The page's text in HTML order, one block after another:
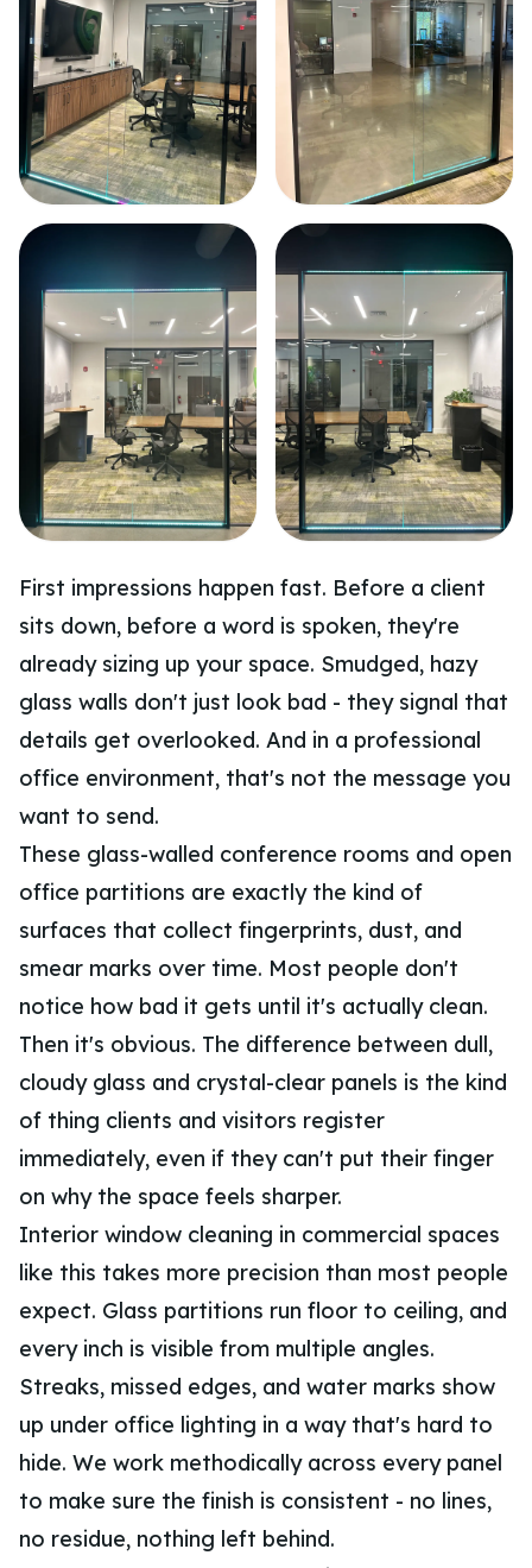
First impressions happen fast. Before a client
sits down, before a word is spoken, they're
already sizing up your space. Smudged, hazy
glass walls don't just look bad - they signal that
details get overlooked. And in a professional
office environment, that's not the message you
want to send.
These glass-walled conference rooms and open
office partitions are exactly the kind of
surfaces that collect fingerprints, dust, and
smear marks over time. Most people don't
notice how bad it gets until it's actually clean.
Then it's obvious. The difference between dull,
cloudy glass and crystal-clear panels is the kind
of thing clients and visitors register
immediately, even if they can't put their finger
on why the space feels sharper.
Interior window cleaning in commercial spaces
like this takes more precision than most people
expect. Glass partitions run floor to ceiling, and
every inch is visible from multiple angles.
Streaks, missed edges, and water marks show
up under office lighting in a way that's hard to
hide. We work methodically across every panel
to make sure the finish is consistent - no lines,
no residue, nothing left behind.